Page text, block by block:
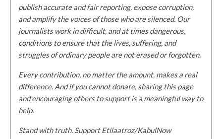
publish accurate and fair reporting, expose corruption,
and amplify the voices of those who are silenced. Our
journalists work in difficult, and at times dangerous,
conditions to ensure that the lives, suffering, and
struggles of ordinary people are not erased or forgotten.
Every contribution, no matter the amount, makes a real
difference. And if you cannot donate, sharing this page
and encouraging others to support is a meaningful way to
help.
Stand with truth. Support Etilaatroz/KabulNow